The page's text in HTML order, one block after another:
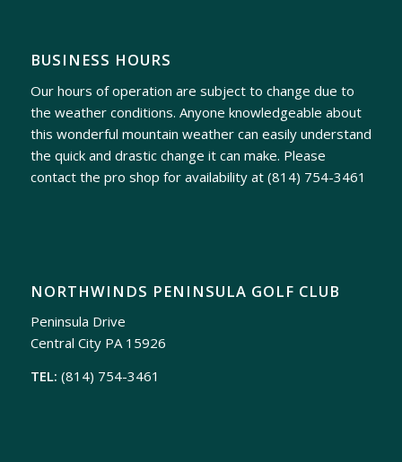
BUSINESS HOURS
Our hours of operation are subject to change due to
the weather conditions. Anyone knowledgeable about
this wonderful mountain weather can easily understand
the quick and drastic change it can make. Please
contact the pro shop for availability at (814) 754-3461
NORTHWINDS PENINSULA GOLF CLUB
Peninsula Drive
Central City PA 15926
TEL: (814) 754-3461